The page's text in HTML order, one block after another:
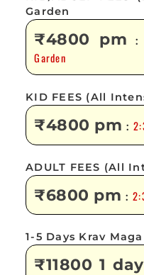
Garden
₹4800 pm :
Garden
KID FEES (All
₹4800 pm :
ADULT FEES (All
₹6800 pm :
1-5 Days Krav
₹11800 1